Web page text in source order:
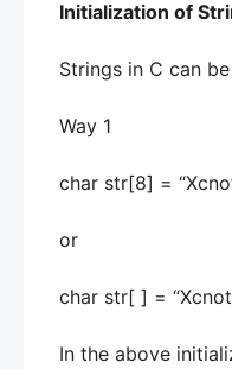
Initialization of
Strings in C can
Way 1
char str[8] =
or
char str[ ] =
In the above